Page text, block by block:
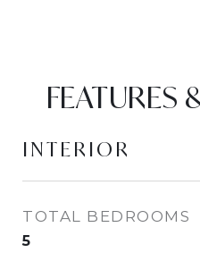
FEATURES
INTERIOR
TOTAL BEDROOMS
5